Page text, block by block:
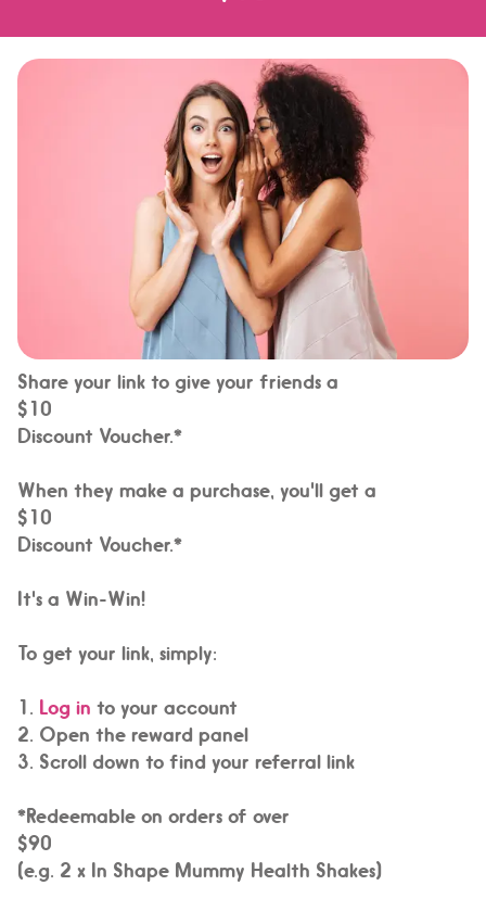
Share your link to give your friends a
$10
Discount Voucher.*
When they make a purchase, you'll get a
$10
Discount Voucher.*
It's a Win-Win!
To get your link, simply:
1. Log in to your account
2. Open the reward panel
3. Scroll down to find your referral link
*Redeemable on orders of over
$90
(e.g. 2 x In Shape Mummy Health Shakes)